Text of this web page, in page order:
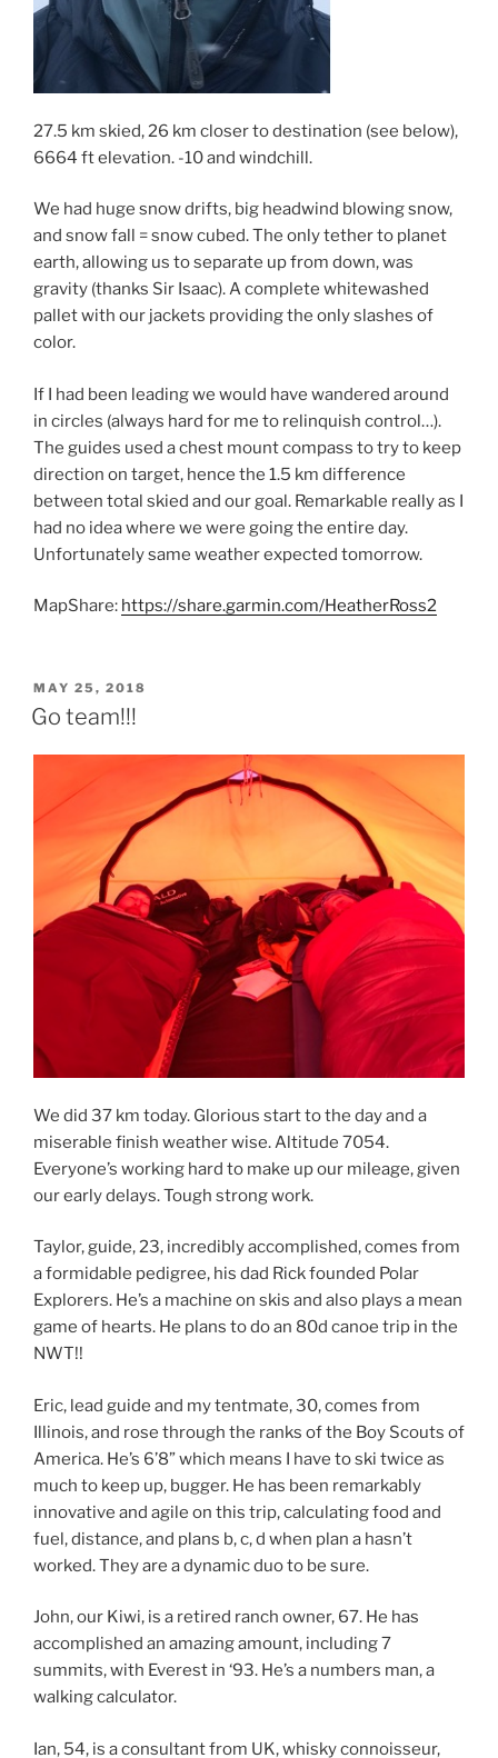
27.5 km skied, 26 km closer to destination (see below),
6664 ft elevation. -10 and windchill.
We had huge snow drifts, big headwind blowing snow,
and snow fall = snow cubed. The only tether to planet
earth, allowing us to separate up from down, was
gravity (thanks Sir Isaac). A complete whitewashed
pallet with our jackets providing the only slashes of
color.
If I had been leading we would have wandered around
in circles (always hard for me to relinquish control…).
The guides used a chest mount compass to try to keep
direction on target, hence the 1.5 km difference
between total skied and our goal. Remarkable really as I
had no idea where we were going the entire day.
Unfortunately same weather expected tomorrow.
MapShare: https://share.garmin.com/HeatherRoss2
POSTED
ON
MAY 25, 2018
Go team!!!
We did 37 km today. Glorious start to the day and a
miserable finish weather wise. Altitude 7054.
Everyone’s working hard to make up our mileage, given
our early delays. Tough strong work.
Taylor, guide, 23, incredibly accomplished, comes from
a formidable pedigree, his dad Rick founded Polar
Explorers. He’s a machine on skis and also plays a mean
game of hearts. He plans to do an 80d canoe trip in the
NWT!!
Eric, lead guide and my tentmate, 30, comes from
Illinois, and rose through the ranks of the Boy Scouts of
America. He’s 6’8” which means I have to ski twice as
much to keep up, bugger. He has been remarkably
innovative and agile on this trip, calculating food and
fuel, distance, and plans b, c, d when plan a hasn’t
worked. They are a dynamic duo to be sure.
John, our Kiwi, is a retired ranch owner, 67. He has
accomplished an amazing amount, including 7
summits, with Everest in ‘93. He’s a numbers man, a
walking calculator.
Ian, 54, is a consultant from UK, whisky connoisseur,